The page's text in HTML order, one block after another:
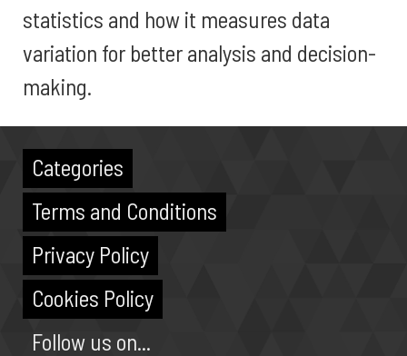
statistics and how it measures data
variation for better analysis and decision-
making.
Categories
Terms and Conditions
Privacy Policy
Cookies Policy
Follow us on...